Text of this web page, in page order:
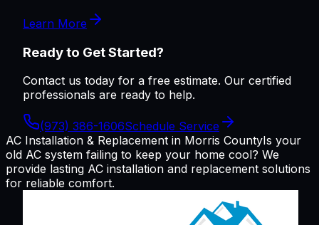
Learn More
Ready to Get Started?
Contact us today for a free estimate. Our certified
professionals are ready to help.
(973) 386-1606Schedule Service
AC Installation & Replacement in Morris CountyIs your
old AC system failing to keep your home cool? We
provide lasting AC installation and replacement solutions
for reliable comfort.